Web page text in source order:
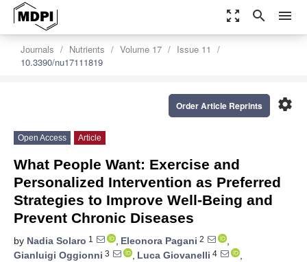
zoom_out_map search menu
Journals Nutrients Volume 17
Issue 11
10.3390/nu17111819
settings
Order Article Reprints
Open Access Article
What People Want: Exercise and
Personalized Intervention as Preferred
Strategies to Improve Well-Being and
Prevent Chronic Diseases
by Nadia Solaro 1 , Eleonora Pagani 2
,
Gianluigi Oggionni 3 , Luca Giovanelli 4
,